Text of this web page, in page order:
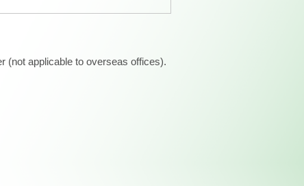
(not applicable to overseas offices).